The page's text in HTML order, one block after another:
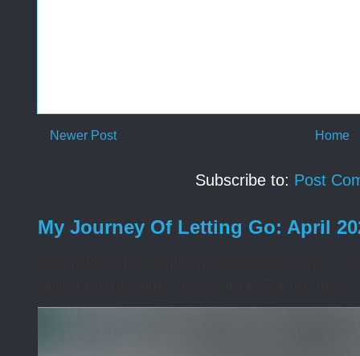
Newer Post Home
Subscribe to: Post
My Journey Of Letting Go: April